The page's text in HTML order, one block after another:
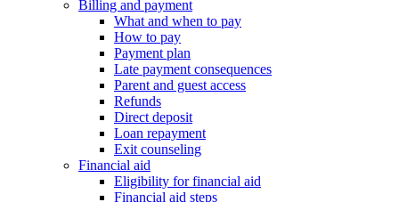
Billing and payment
What and when to pay
How to pay
Payment plan
Late payment consequences
Parent and guest access
Refunds
Direct deposit
Loan repayment
Exit counseling
Financial aid
Eligibility for financial aid
Financial aid steps